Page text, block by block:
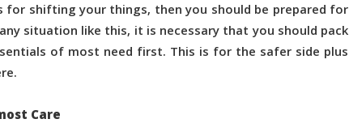
for shifting your things, then you should be prepared for
situation like this, it is necessary that you should pack
of most need first. This is for the safer side plus
Care